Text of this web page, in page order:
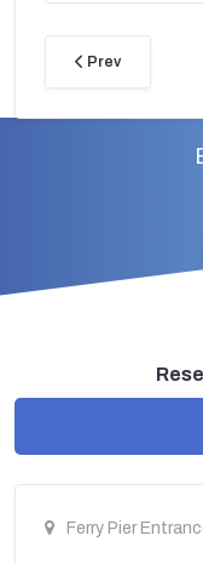
Prev
Ferry Pier